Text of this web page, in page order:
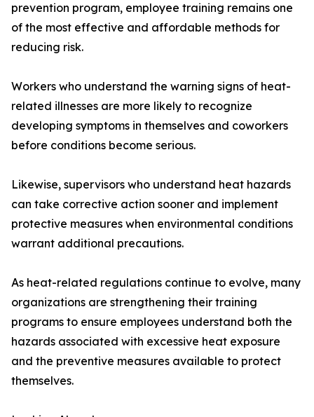
prevention program, employee training remains one
of the most effective and affordable methods for
reducing risk.
Workers who understand the warning signs of heat-
related illnesses are more likely to recognize
developing symptoms in themselves and coworkers
before conditions become serious.
Likewise, supervisors who understand heat hazards
can take corrective action sooner and implement
protective measures when environmental conditions
warrant additional precautions.
As heat-related regulations continue to evolve, many
organizations are strengthening their training
programs to ensure employees understand both the
hazards associated with excessive heat exposure
and the preventive measures available to protect
themselves.